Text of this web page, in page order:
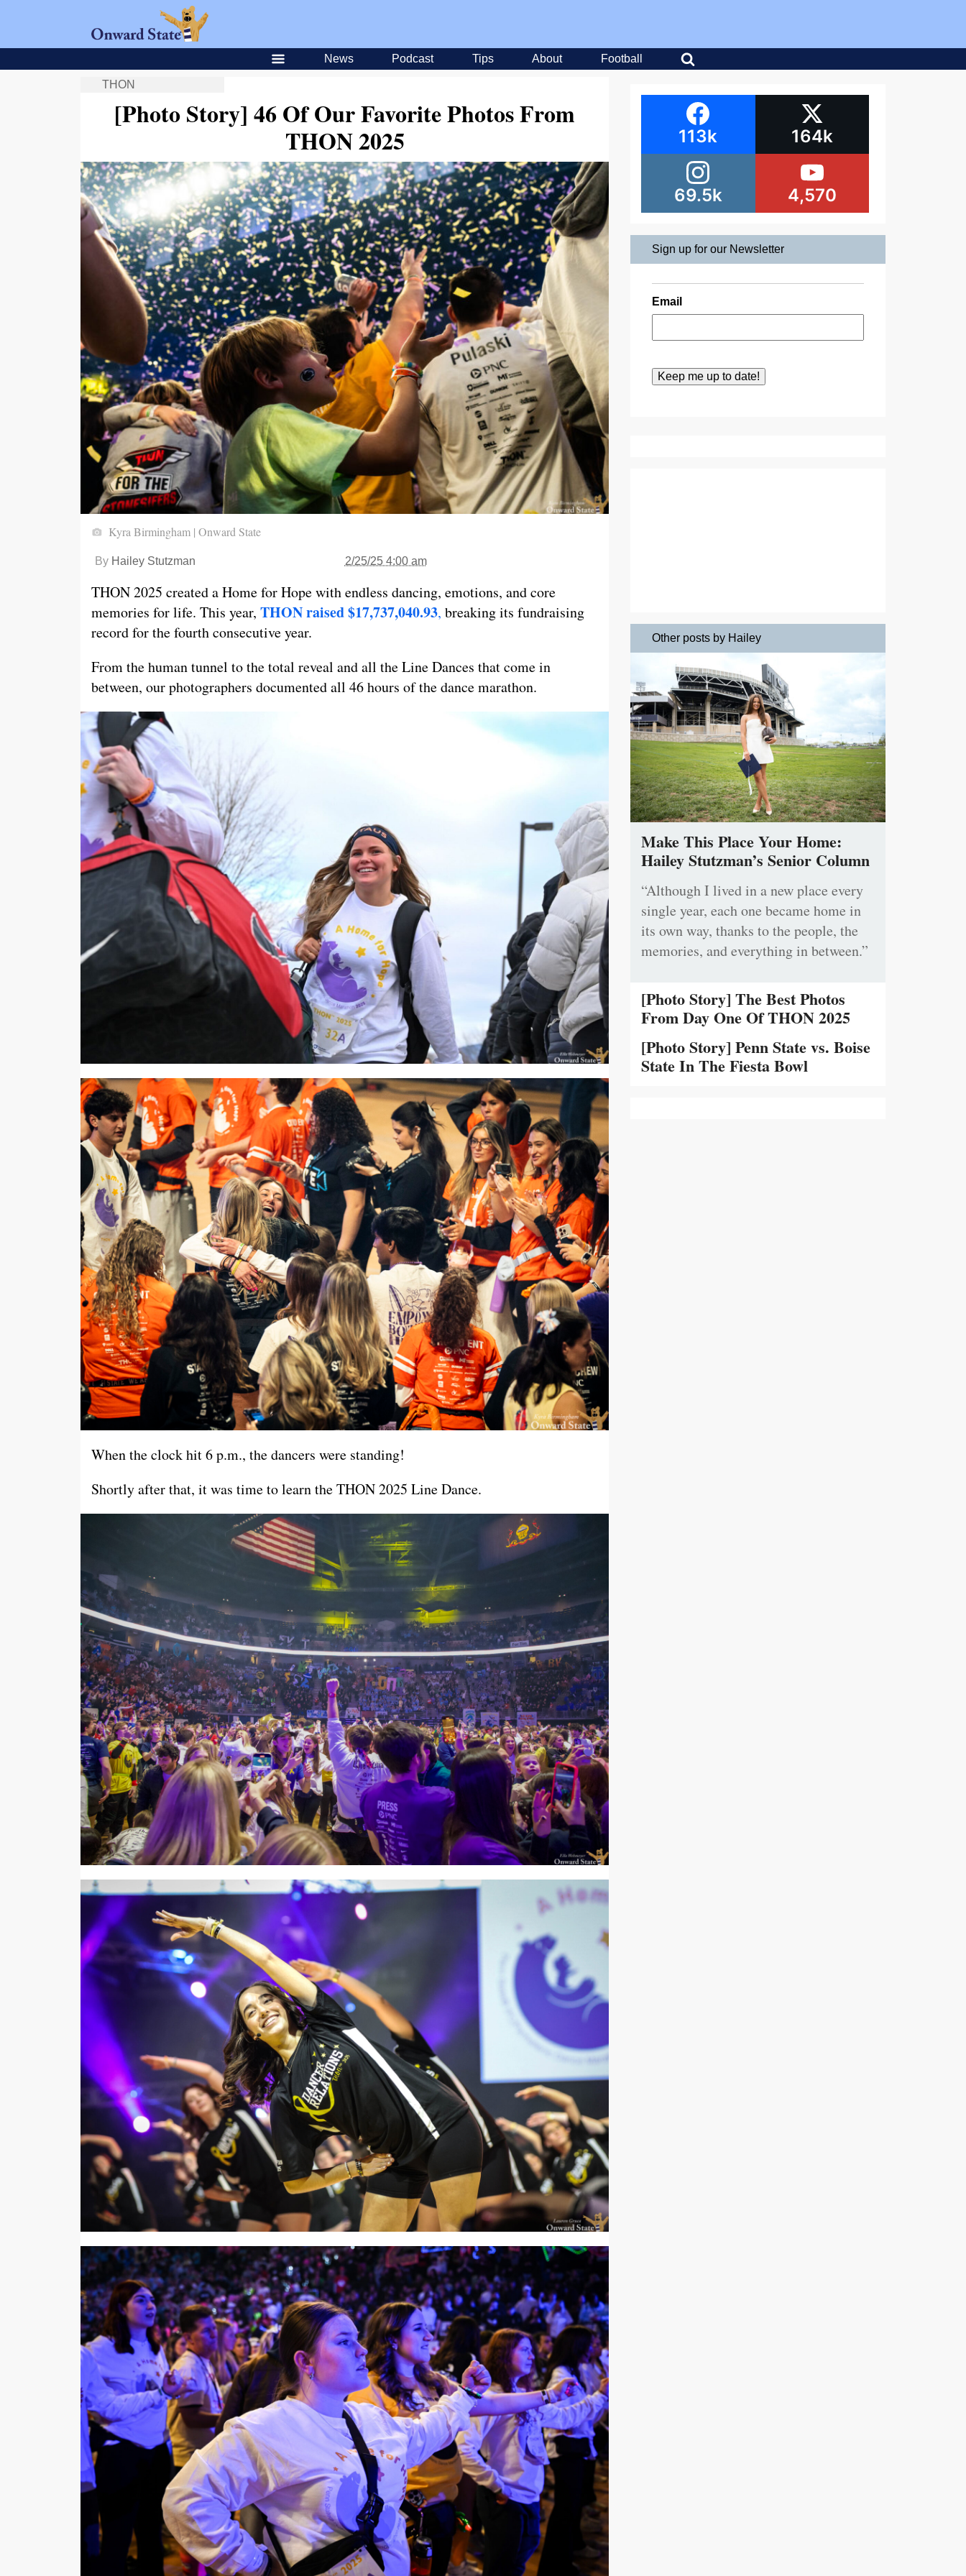
News Podcast Tips About Football
THON
[Photo Story] 46 Of Our Favorite Photos From
THON 2025
Kyra Birmingham | Onward State
By Hailey Stutzman 2/25/25 4:00 am
THON 2025 created a Home for Hope with endless dancing, emotions, and core
memories for life. This year, THON raised $17,737,040.93, breaking its fundraising
record for the fourth consecutive year.
From the human tunnel to the total reveal and all the Line Dances that come in
between, our photographers documented all 46 hours of the dance marathon.
When the clock hit 6 p.m., the dancers were standing!
Shortly after that, it was time to learn the THON 2025 Line Dance.
113k 164k
69.5k 4,570
Sign up for our Newsletter
Email
Other posts by Hailey
Make This Place Your Home:
Hailey Stutzman’s Senior Column
“Although I lived in a new place every
single year, each one became home in
its own way, thanks to the people, the
memories, and everything in between.”
[Photo Story] The Best Photos
From Day One Of THON 2025
[Photo Story] Penn State vs. Boise
State In The Fiesta Bowl